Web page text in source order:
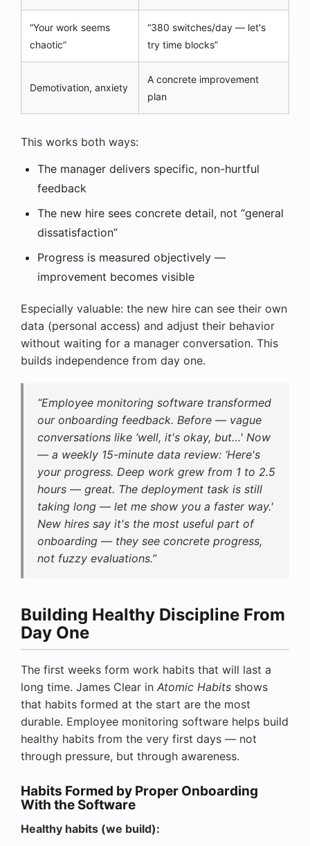
“Your work seems
chaotic”
“380 switches/day — let's
try time blocks”
Demotivation, anxiety
A concrete improvement
plan
This works both ways:
The manager delivers specific, non-hurtful
feedback
The new hire sees concrete detail, not “general
dissatisfaction”
Progress is measured objectively —
improvement becomes visible
Especially valuable: the new hire can see their own
data (personal access) and adjust their behavior
without waiting for a manager conversation. This
builds independence from day one.
“Employee monitoring software transformed
our onboarding feedback. Before — vague
conversations like ‘well, it's okay, but…' Now
— a weekly 15-minute data review: ‘Here's
your progress. Deep work grew from 1 to 2.5
hours — great. The deployment task is still
taking long — let me show you a faster way.'
New hires say it's the most useful part of
onboarding — they see concrete progress,
not fuzzy evaluations.”
Building Healthy Discipline From
Day One
The first weeks form work habits that will last a
long time. James Clear in Atomic Habits shows
that habits formed at the start are the most
durable. Employee monitoring software helps build
healthy habits from the very first days — not
through pressure, but through awareness.
Habits Formed by Proper Onboarding
With the Software
Healthy habits (we build):